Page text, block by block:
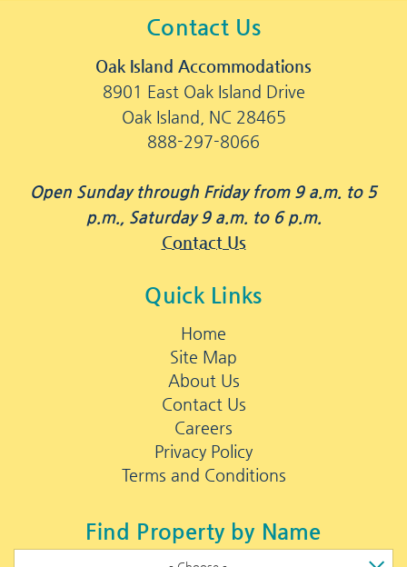
Contact Us
Oak Island Accommodations
8901 East Oak Island Drive
Oak Island, NC 28465
888-297-8066
Open Sunday through Friday from 9 a.m. to 5
p.m., Saturday 9 a.m. to 6 p.m.
Contact Us
Quick Links
Home
Site Map
About Us
Contact Us
Careers
Privacy Policy
Terms and Conditions
Find Property by Name